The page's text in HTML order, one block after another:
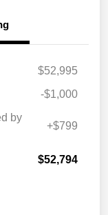
$52,995
-$1,000
by
+$799
$52,794